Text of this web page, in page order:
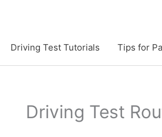
Driving Test Tutorials Tips for
Driving Test